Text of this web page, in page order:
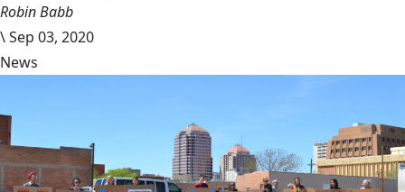
Robin Babb
\Sep 03, 2020
News